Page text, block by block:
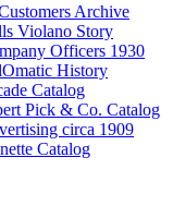
Archive
Violano Story
Officers 1930
History
Catalog
Pick & Co. Catalog
circa 1909
Catalog